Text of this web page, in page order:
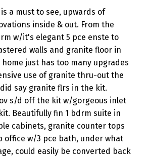
a must to see, upwards of
inside & out. From the
w/it's elegant 5 pce enste to
walls and granite floor in
just has too many upgrades
use of granite thru-out the
say granite flrs in the kit.
s/d off the kit w/gorgeous inlet
Beautifully fin 1 bdrm suite in
cabinets, granite counter tops
office w/3 pce bath, under what
could easily be converted back